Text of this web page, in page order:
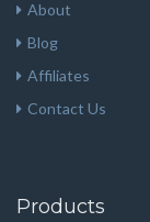
About
Blog
Affiliates
Contact Us
Products